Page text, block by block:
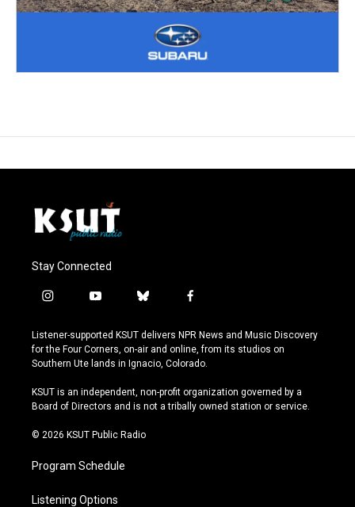
Stay Connected
i
s
t
a
r
a
y
u
t
u
e
b
u
e
s
y
f
c
e
b
o
k
Listener-supported KSUT delivers NPR News and Music Discovery
for the Four Corners, on-air and online, from its studios on
Southern Ute lands in Ignacio, Colorado.
KSUT is an independent, non-profit organization governed by a
Board of Directors and is not a tribally owned station or service.
© 2026 KSUT Public Radio
Program Schedule
Listening Options